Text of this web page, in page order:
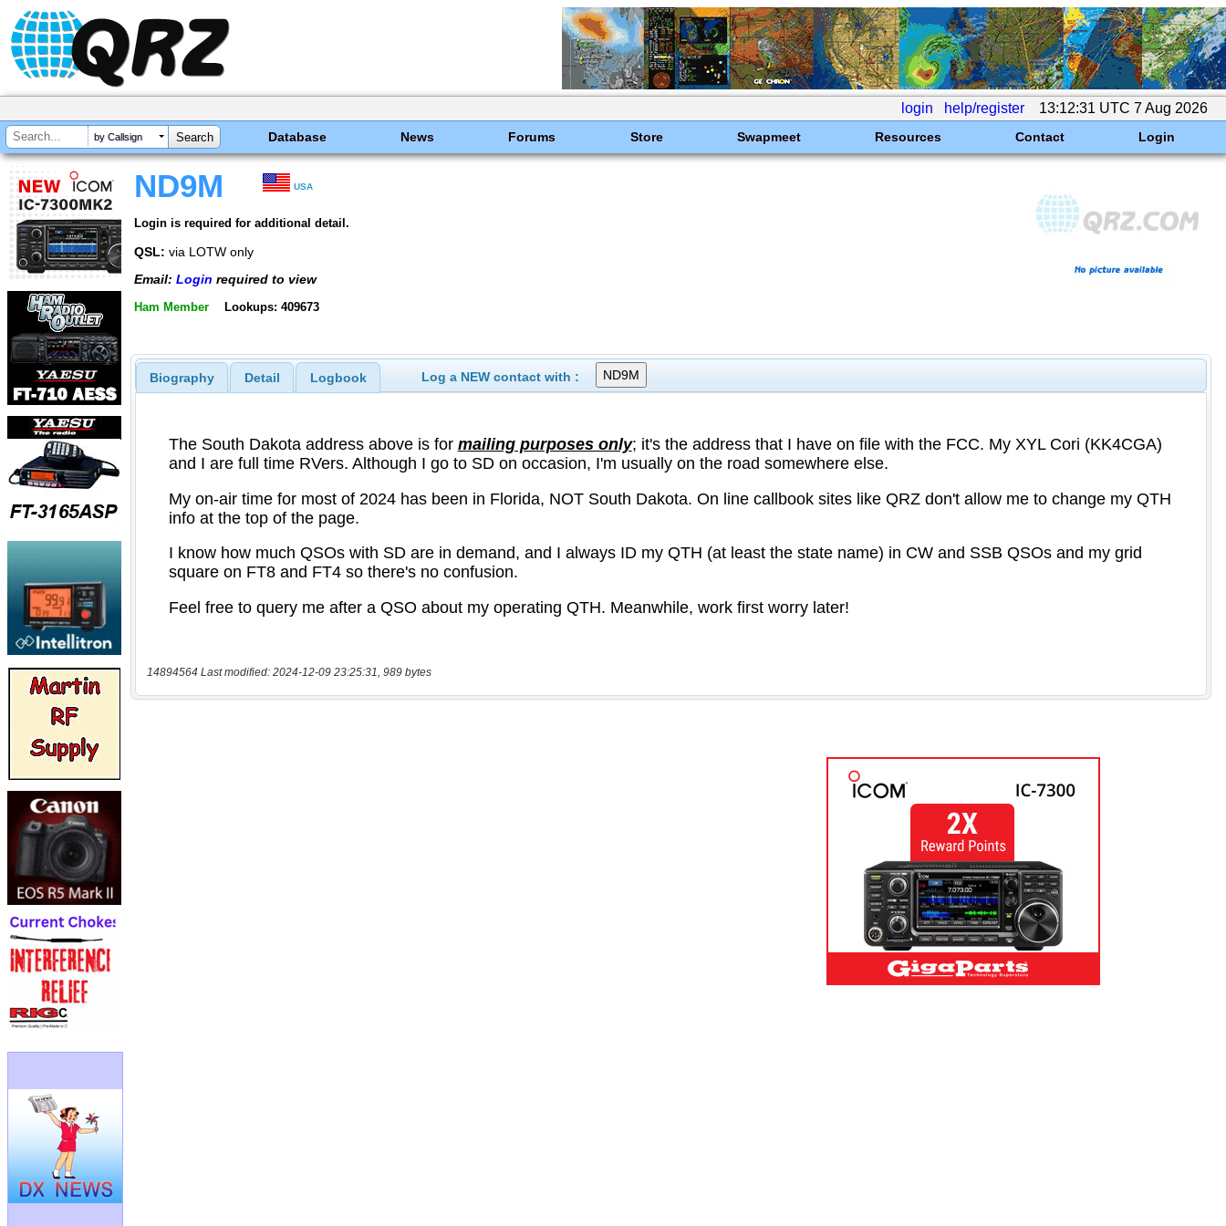
login help/register 13:12:31 UTC 7 Aug 2026
by Callsign Database News Forums Store Swapmeet Resources Contact Login
ND9M USA
Login is required for additional detail.
QSL: via LOTW only
Email: Login required to view
Ham Member Lookups: 409673
Biography Detail Logbook Log a NEW contact with :
14894564 Last modified: 2024-12-09 23:25:31, 989 bytes